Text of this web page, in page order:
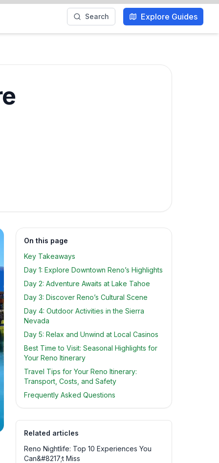
Search Explore Guides
On this page
Key Takeaways
Day 1: Explore Downtown Reno’s Highlights
Day 2: Adventure Awaits at Lake Tahoe
Day 3: Discover Reno’s Cultural Scene
Day 4: Outdoor Activities in the Sierra
Nevada
Day 5: Relax and Unwind at Local Casinos
Best Time to Visit: Seasonal Highlights for
Your Reno Itinerary
Travel Tips for Your Reno Itinerary:
Transport, Costs, and Safety
Frequently Asked Questions
Related articles
Reno Nightlife: Top 10 Experiences You
Can&#8217;t Miss